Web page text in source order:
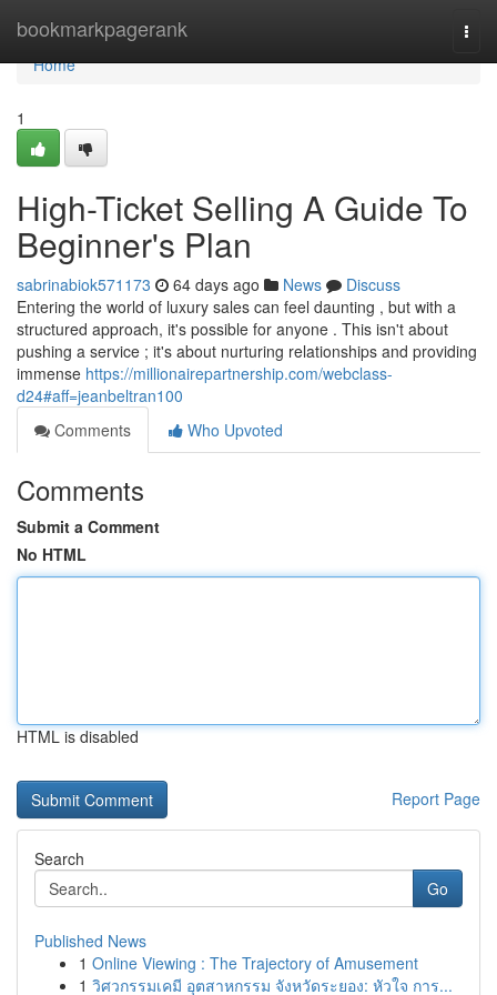
bookmarkpagerank
Home
Home
1
High-Ticket Selling A Guide To
Beginner's Plan
sabrinabiok571173 64 days ago News
Discuss
Entering the world of luxury sales can feel daunting , but with a
structured approach, it's possible for anyone . This isn't about
pushing a service ; it's about nurturing relationships and providing
immense https://millionairepartnership.com/webclass-
d24#aff=jeanbeltran100
Comments
Who Upvoted
Comments
Submit a Comment
No HTML
HTML is disabled
Report Page
Search
Go
Published News
1 Online Viewing : The Trajectory of Amusement
1 วิศวกรรมเคมี อุตสาหกรรม จังหวัดระยอง: หัวใจ การ...